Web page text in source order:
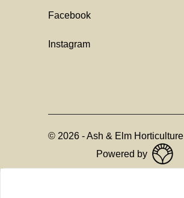
Facebook
Instagram
© 2026 -Ash & Elm Horticulture
Powered by